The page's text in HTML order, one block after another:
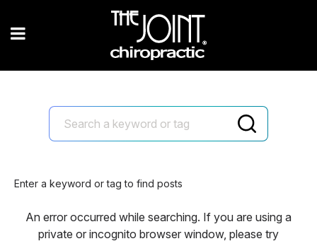
Enter a keyword or tag to find posts
An error occurred while searching. If you are using a
private or incognito browser window, please try